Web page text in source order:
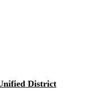
District